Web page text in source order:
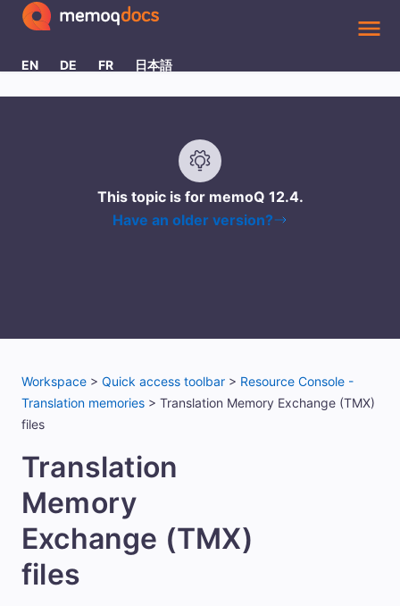
EN
DE FR 日本語
This topic is for memoQ 12.4.
Have an older version?
Workspace > Quick access toolbar > Resource Console -
Translation memories > Translation Memory Exchange (TMX)
files
Translation
Memory
Exchange (TMX)
files